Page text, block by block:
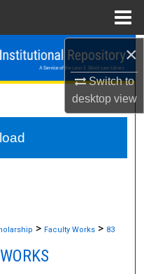
×
Switch to
desktopview
> Faculty Works > 83